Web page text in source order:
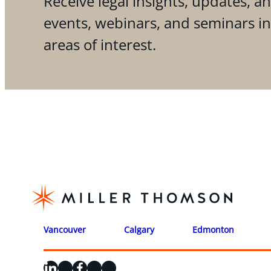
events, webinars, and seminars
areas of interest.
Vancouver Calgary Edmonton